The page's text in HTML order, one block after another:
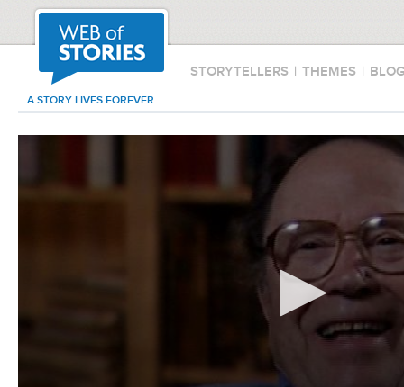
STORYTELLERS | THEMES |
A STORY LIVES FOREVER